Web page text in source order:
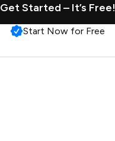
Get Started – It’s Free!
Start Now for Free